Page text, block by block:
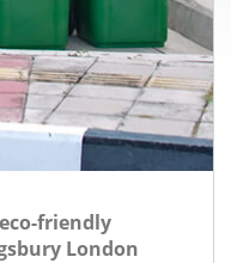
friendly
London